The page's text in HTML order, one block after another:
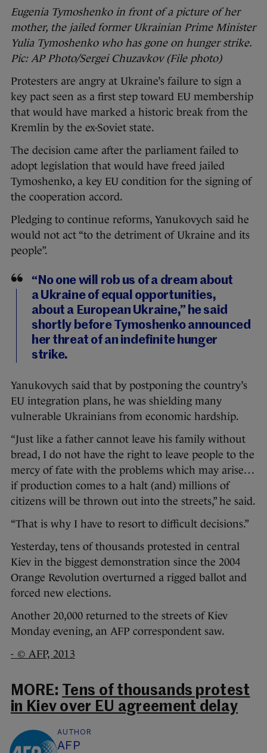
Eugenia Tymoshenko in front of a picture of her
mother, the jailed former Ukrainian Prime Minister
Yulia Tymoshenko who has gone on hunger strike.
Pic: AP Photo/Sergei Chuzavkov (File photo)
Protesters are angry at Ukraine’s failure to sign a
key pact seen as a first step toward EU membership
that would have marked a historic break from the
Kremlin by the ex-Soviet state.
The decision came after the parliament failed to
adopt legislation that would have freed jailed
Tymoshenko, a key EU condition for the signing of
the cooperation accord.
Pledging to continue reforms, Yanukovych said he
would not act “to the detriment of Ukraine and its
people”.
“No one will rob us of a dream about
a Ukraine of equal opportunities,
about a European Ukraine,” he said
shortly before Tymoshenko announced
her threat of an indefinite hunger
strike.
Yanukovych said that by postponing the country’s
EU integration plans, he was shielding many
vulnerable Ukrainians from economic hardship.
“Just like a father cannot leave his family without
bread, I do not have the right to leave people to the
mercy of fate with the problems which may arise…
if production comes to a halt (and) millions of
citizens will be thrown out into the streets,” he said.
“That is why I have to resort to difficult decisions.”
Yesterday, tens of thousands protested in central
Kiev in the biggest demonstration since the 2004
Orange Revolution overturned a rigged ballot and
forced new elections.
Another 20,000 returned to the streets of Kiev
Monday evening, an AFP correspondent saw.
- © AFP, 2013
MORE:
Tens of thousands protest
in Kiev over EU agreement delay
AUTHOR
AFP